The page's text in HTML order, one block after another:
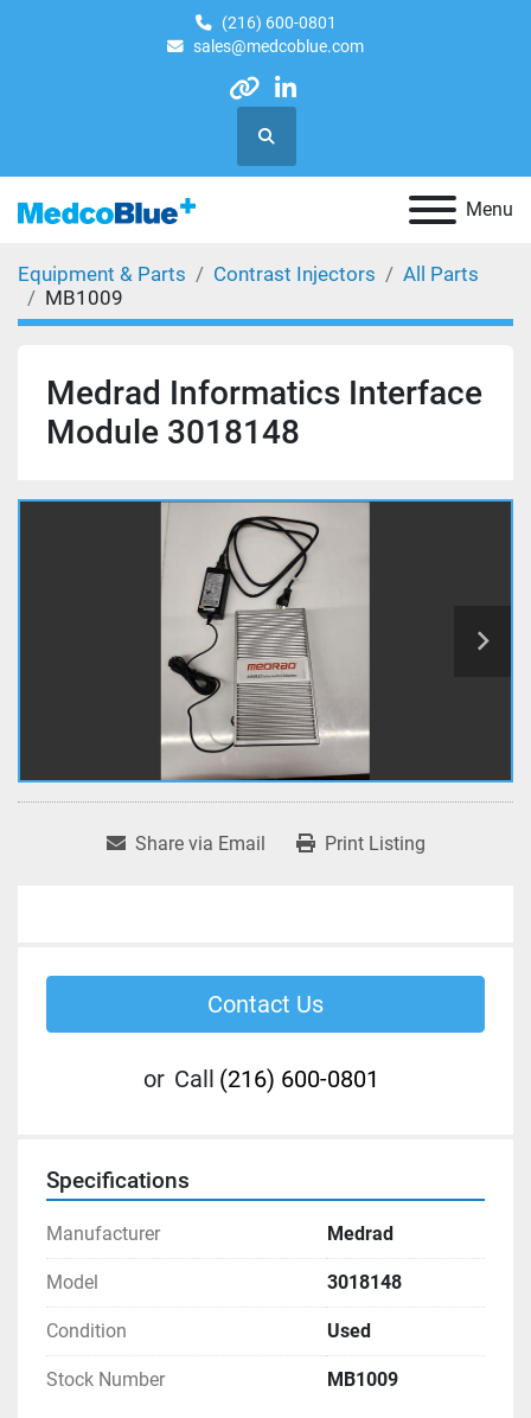
(216) 600-0801
sales@medcoblue.com
otherlinkedin
Search
Menu
Equipment & Parts Contrast Injectors
All Parts
MB1009
Medrad Informatics Interface
Module 3018148
Share via Email Print Listing
Contact Us
or Call (216) 600-0801
Specifications
Manufacturer Medrad
Model 3018148
Condition Used
Stock Number MB1009